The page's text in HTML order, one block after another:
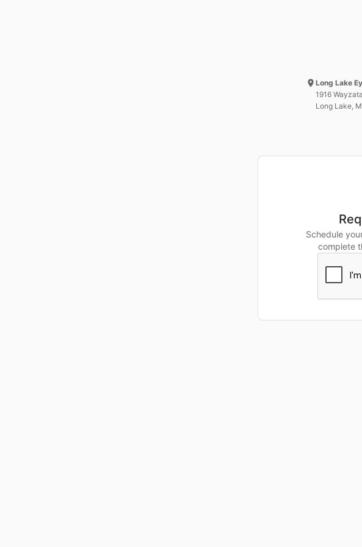
Long Lake
1916
Long Lake,
Schedule
complete